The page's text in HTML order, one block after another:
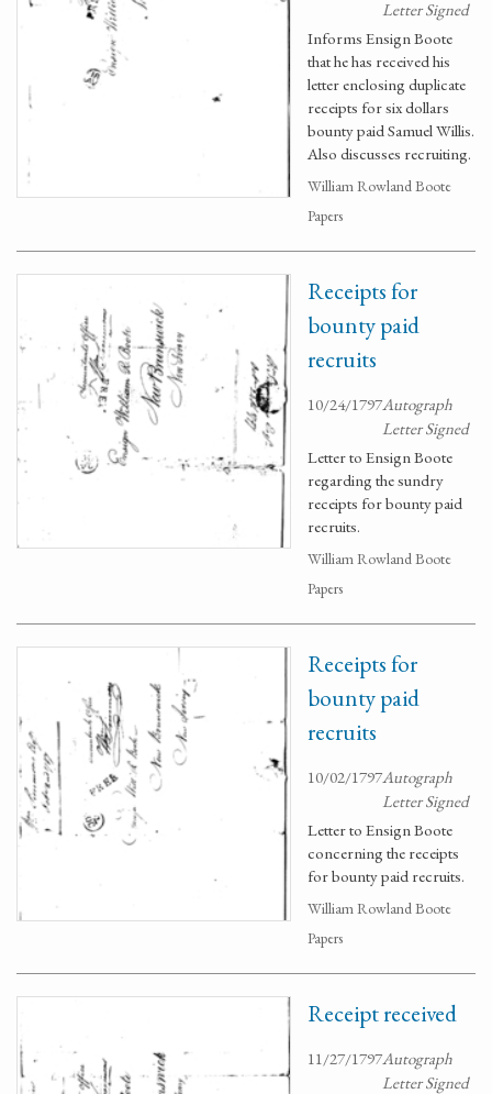
Letter Signed
Informs Ensign Boote
that he has received his
letter enclosing duplicate
receipts for six dollars
bounty paid Samuel Willis.
Also discusses recruiting.
William Rowland Boote
Papers
Receipts for
bounty paid
recruits
10/24/1797Autograph
Letter Signed
Letter to Ensign Boote
regarding the sundry
receipts for bounty paid
recruits.
William Rowland Boote
Papers
Receipts for
bounty paid
recruits
10/02/1797Autograph
Letter Signed
Letter to Ensign Boote
concerning the receipts
for bounty paid recruits.
William Rowland Boote
Papers
Receipt received
11/27/1797Autograph
Letter Signed